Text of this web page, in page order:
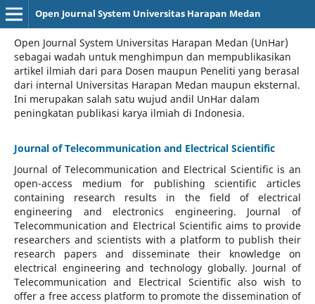
Open Journal System Universitas Harapan Medan
Open Journal System Universitas Harapan Medan (UnHar)
sebagai wadah untuk menghimpun dan mempublikasikan
artikel ilmiah dari para Dosen maupun Peneliti yang berasal
dari internal Universitas Harapan Medan maupun eksternal.
Ini merupakan salah satu wujud andil UnHar dalam
peningkatan publikasi karya ilmiah di Indonesia.
Journal of Telecommunication and Electrical Scientific
Journal of Telecommunication and Electrical Scientific is an
open-access medium for publishing scientific articles
containing research results in the field of electrical
engineering and electronics engineering. Journal of
Telecommunication and Electrical Scientific aims to provide
researchers and scientists with a platform to publish their
research papers and disseminate their knowledge on
electrical engineering and technology globally. Journal of
Telecommunication and Electrical Scientific also wish to
offer a free access platform to promote the dissemination of